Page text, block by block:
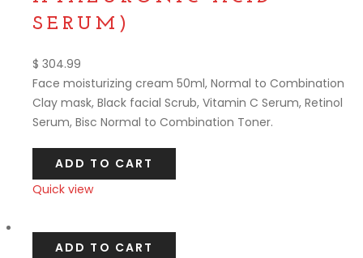
SERUM)
$ 304.99
Face moisturizing cream 50ml, Normal to Combination
Clay mask, Black facial Scrub, Vitamin C Serum, Retinol
Serum, Bisc Normal to Combination Toner.
ADD TO CART
Quick view
ADD TO CART